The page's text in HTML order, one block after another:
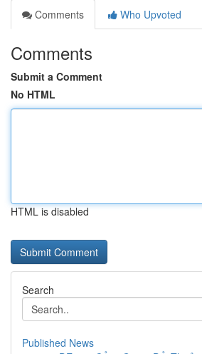
Comments
Who Upvoted
Comments
Submit a Comment
No HTML
HTML is disabled
Search
Published News